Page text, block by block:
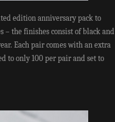
edition anniversary pack to
– the finishes consist of black and
Each pair comes with an extra
to only 100 per pair and set to